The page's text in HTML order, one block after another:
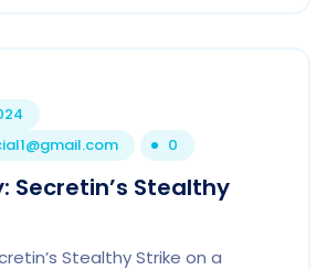
0
Secretin’s Stealthy
Stealthy Strike on a